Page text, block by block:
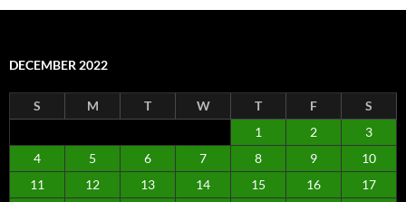
DECEMBER 2022
S M T W T F
S
1
2
3
4
5 6 7 8 9
10
11
12 13 14 15 16
17